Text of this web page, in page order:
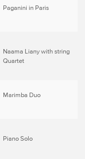
Paganini in Paris
Naama Liany with string
Quartet
Marimba Duo
Piano Solo